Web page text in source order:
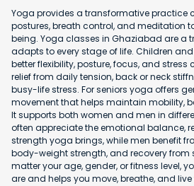
Yoga provides a transformative practice
postures, breath control, and meditation
being. Yoga classes in Ghaziabad are a
adapts to every stage of life. Children
better flexibility, posture, focus, and stress
relief from daily tension, back or neck
busy-life stress. For seniors yoga offers
movement that helps maintain mobility,
It supports both women and men in
often appreciate the emotional balance,
strength yoga brings, while men benefit
body-weight strength, and recovery from
matter your age, gender, or fitness level,
are and helps you move, breathe, and